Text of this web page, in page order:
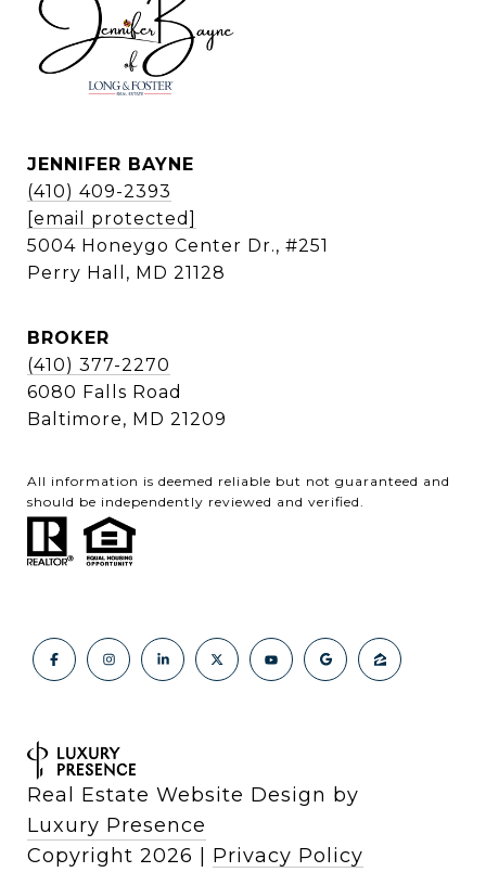
JENNIFER BAYNE
(410) 409-2393
[email protected]
5004 Honeygo Center Dr., #251
Perry Hall, MD 21128
BROKER
(410) 377-2270
6080 Falls Road
Baltimore, MD 21209
All information is deemed reliable but not guaranteed and
should be independently reviewed and verified.
Real Estate Website Design by
Luxury Presence
Copyright 2026 Privacy Policy